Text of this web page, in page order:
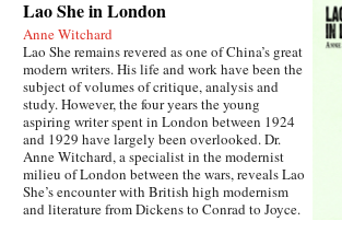
Lao She in London
Anne Witchard
Lao She remains revered as one of China’s great
modern writers. His life and work have been the
subject of volumes of critique, analysis and
study. However, the four years the young
aspiring writer spent in London between 1924
and 1929 have largely been overlooked. Dr.
Anne Witchard, a specialist in the modernist
milieu of London between the wars, reveals Lao
She’s encounter with British high modernism
and literature from Dickens to Conrad to Joyce.